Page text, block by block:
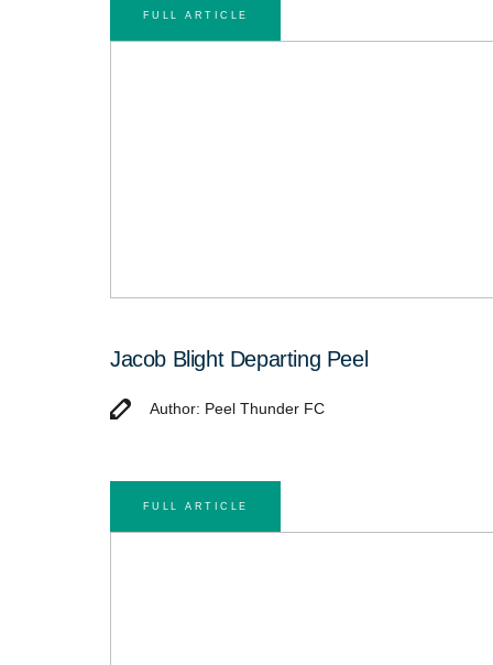
FULL ARTICLE
Jacob Blight Departing Peel
Author: Peel Thunder FC
FULL ARTICLE